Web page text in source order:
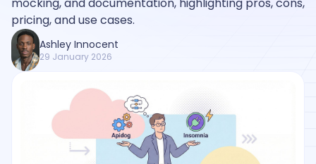
pricing, and use cases.
Ashley Innocent
29 January 2026